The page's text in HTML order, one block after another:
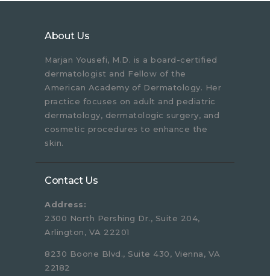
About Us
Marjan Yousefi, M.D. is a board-certified
dermatologist and Fellow of the
American Academy of Dermatology. Her
practice focuses on adult and pediatric
dermatology, dermatologic surgery, and
cosmetic procedures to enhance the
skin.
Contact Us
Address:
2300 North Pershing Dr., Suite 204,
Arlington, VA 22201
8230 Boone Blvd., Suite 430, Vienna, VA
22182